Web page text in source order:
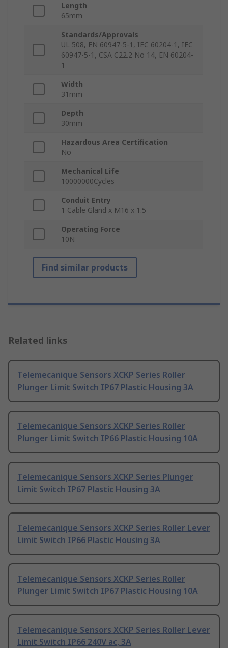
Length
65mm
Standards/Approvals
UL 508, EN 60947-5-1, IEC 60204-1, IEC
60947-5-1, CSA C22.2 No 14, EN 60204-
1
Width
31mm
Depth
30mm
Hazardous Area Certification
No
Mechanical Life
10000000Cycles
Conduit Entry
1 Cable Gland x M16 x 1.5
Operating Force
10N
Find similar products
Related links
Telemecanique Sensors XCKP Series Roller
Plunger Limit Switch IP67 Plastic Housing 3A
Telemecanique Sensors XCKP Series Roller
Plunger Limit Switch IP66 Plastic Housing 10A
Telemecanique Sensors XCKP Series Plunger
Limit Switch IP67 Plastic Housing 3A
Telemecanique Sensors XCKP Series Roller Lever
Limit Switch IP66 Plastic Housing 3A
Telemecanique Sensors XCKP Series Roller
Plunger Limit Switch IP67 Plastic Housing 10A
Telemecanique Sensors XCKP Series Roller Lever
Limit Switch IP66 240V ac, 3A